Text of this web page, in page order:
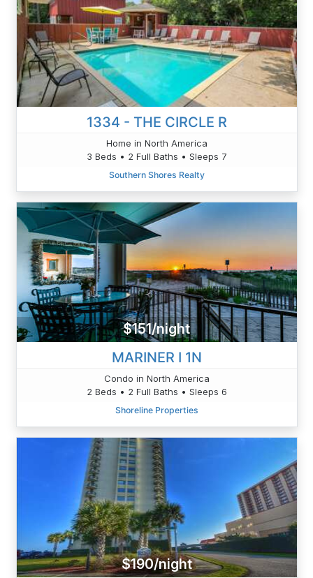
1334 - THE CIRCLE R
Home in North America
3 Beds • 2 Full Baths • Sleeps 7
Southern Shores Realty
$151/night
MARINER I 1N
Condo in North America
2 Beds • 2 Full Baths • Sleeps 6
Shoreline Properties
$190/night